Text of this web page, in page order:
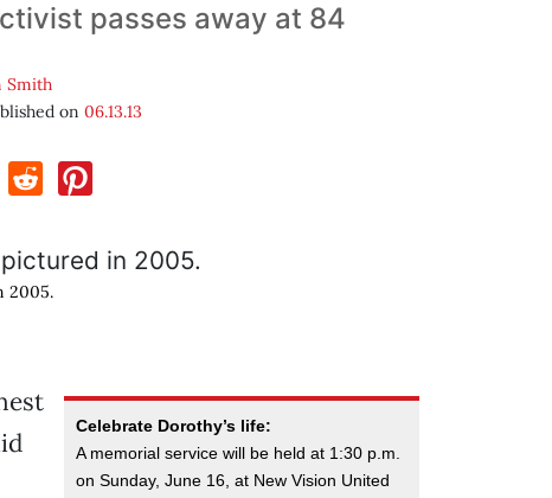
passes away at 84
Smith
on 06.13.13
2005.
Celebrate Dorothy’s life:
A memorial service will be held at 1:30 p.m.
on Sunday, June 16, at New Vision United